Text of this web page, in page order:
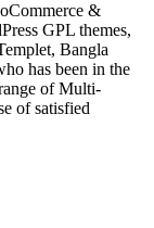
&
GPL themes,
Bangla
has been in the
of Multi-
of satisfied